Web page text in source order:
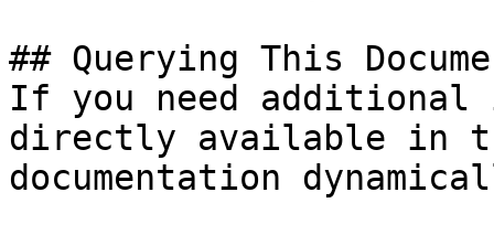
## Querying This
If you need
directly available in
documentation